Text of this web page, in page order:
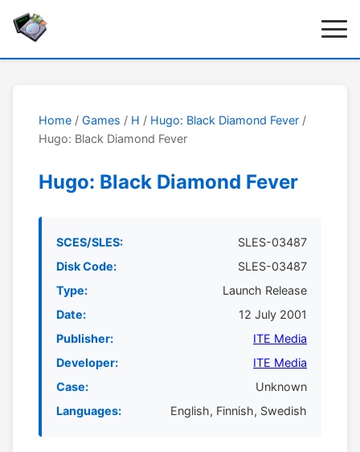
Home / Games / H / Hugo: Black Diamond Fever /
Hugo: Black Diamond Fever
Hugo: Black Diamond Fever
SCES/SLES:
SLES-03487
Disk Code:
SLES-03487
Type:
Launch Release
Date:
12 July 2001
Publisher:
ITE Media
Developer:
ITE Media
Case:
Unknown
Languages:
English, Finnish, Swedish